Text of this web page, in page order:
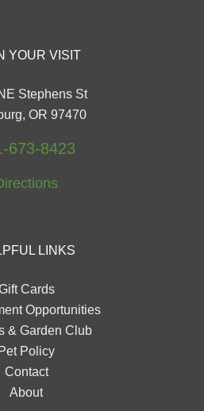
YOUR VISIT
Stephens St
OR 97470
673-8423
LINKS
Cards
Opportunities
& Garden Club
Pet Policy
Contact
About